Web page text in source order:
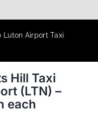
Luton Airport Taxi
Hill Taxi
(LTN) –
each